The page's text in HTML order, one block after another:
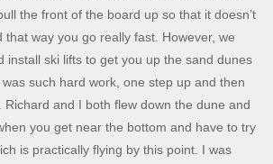
the front of the board up so that it doesn’t
that way you go really fast. However, we
install ski lifts to get you up the sand dunes
such hard work, one step up and then
Richard and I both flew down the dune and
you get near the bottom and have to try
is practically flying by this point. I was